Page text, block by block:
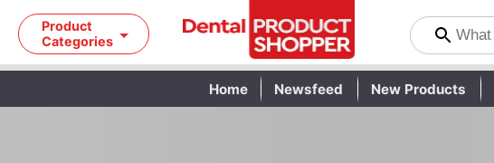
Product
Categories
Home Newsfeed New Products